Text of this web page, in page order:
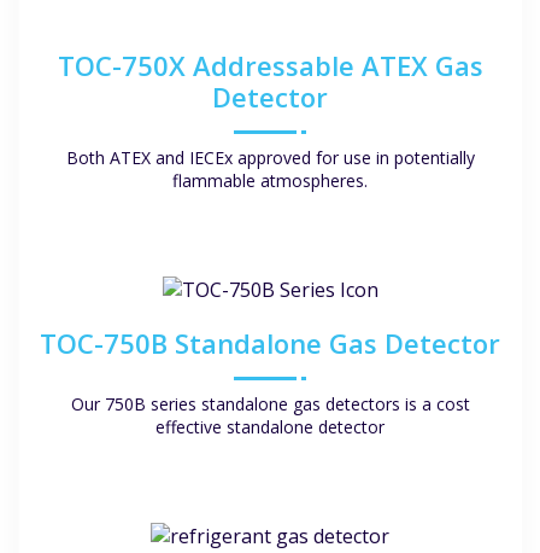
TOC-750X Addressable ATEX Gas
Detector
Both ATEX and IECEx approved for use in potentially
flammable atmospheres.
TOC-750B Standalone Gas Detector
Our 750B series standalone gas detectors is a cost
effective standalone detector